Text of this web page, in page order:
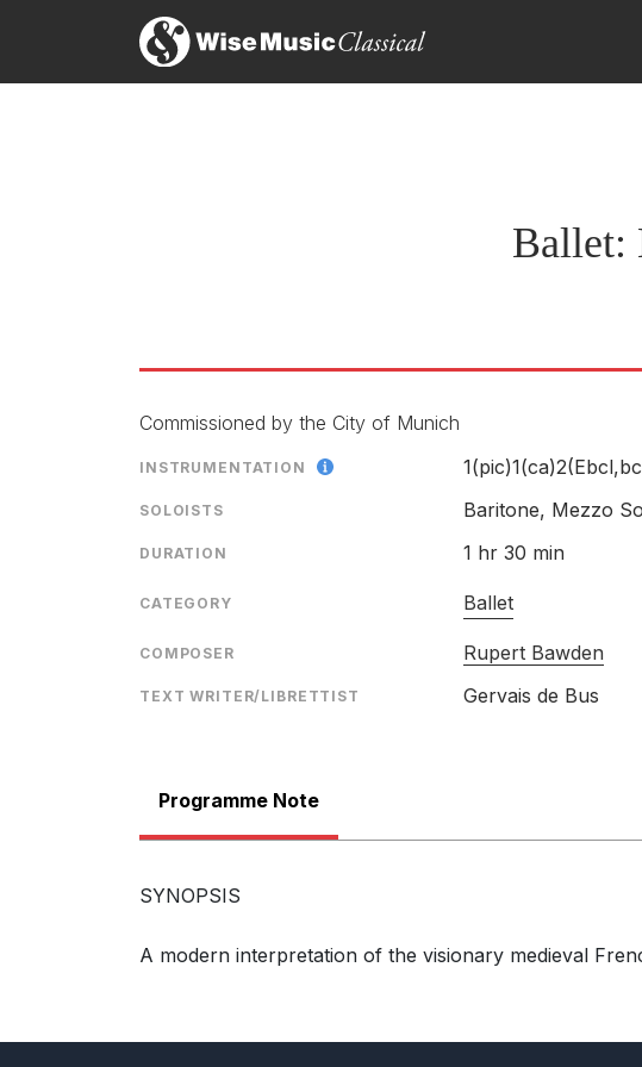
Ballet:
Commissioned by the City of Munich
INSTRUMENTATION
SOLOISTS Baritone, Mezzo
DURATION 1 hr 30 min
CATEGORY Ballet
COMPOSER Rupert Bawden
TEXT WRITER/LIBRETTIST Gervais de Bus
Programme Note
SYNOPSIS
A modern interpretation of the visionary medieval